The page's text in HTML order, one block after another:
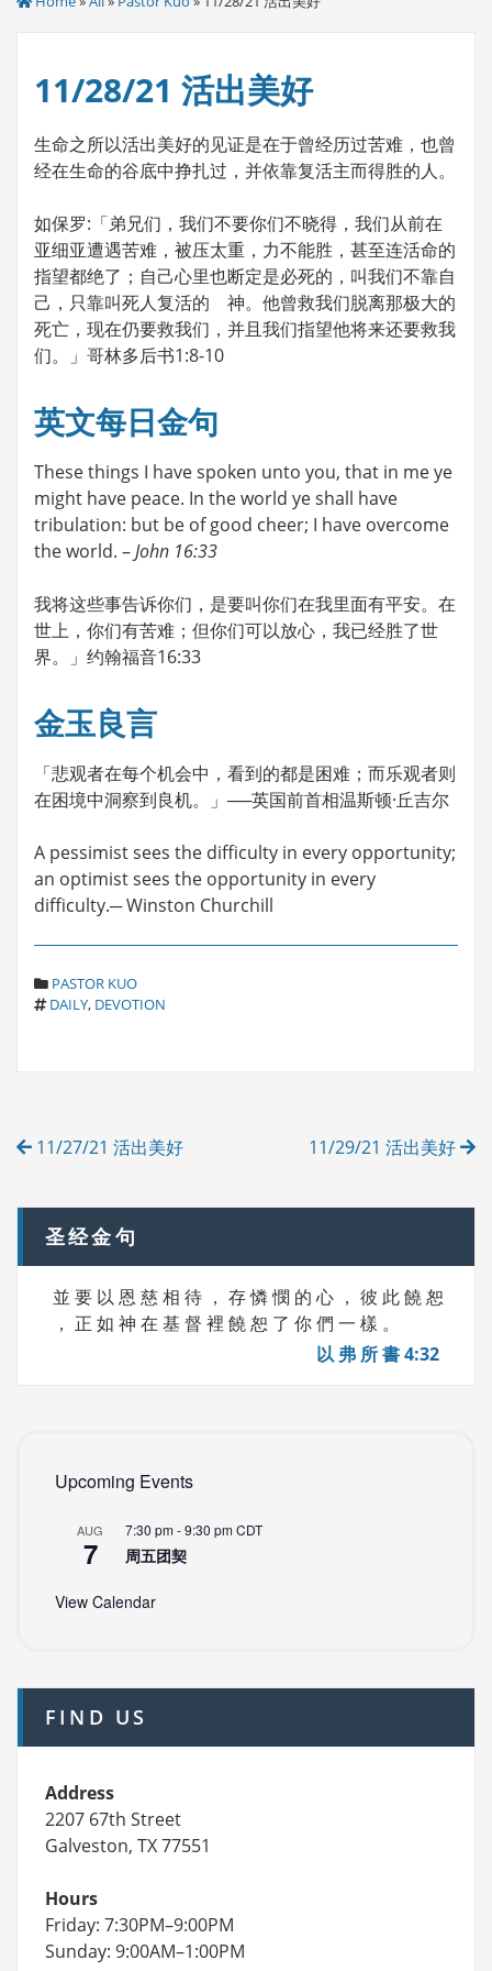
11/28/21 活出美好
生命之所以活出美好的见证是在于曾经历过苦难，也曾
经在生命的谷底中挣扎过，并依靠复活主而得胜的人。
如保罗:「弟兄们，我们不要你们不晓得，我们从前在
亚细亚遭遇苦难，被压太重，力不能胜，甚至连活命的
指望都绝了；自己心里也断定是必死的，叫我们不靠自
己，只靠叫死人复活的 神。他曾救我们脱离那极大的
死亡，现在仍要救我们，并且我们指望他将来还要救我
们。」哥林多后书1:8-10
英文每日金句
These things I have spoken unto you, that in me ye
might have peace. In the world ye shall have
tribulation: but be of good cheer; I have overcome
the world. –John 16:33
我将这些事告诉你们，是要叫你们在我里面有平安。在
世上，你们有苦难；但你们可以放心，我已经胜了世
界。」约翰福音16:33
金玉良言
「悲观者在每个机会中，看到的都是困难；而乐观者则
在困境中洞察到良机。」──英国前首相温斯顿·丘吉尔
A pessimist sees the difficulty in every opportunity;
an optimist sees the opportunity in every
difficulty.─ Winston Churchill
C
A
E
PASTOR KUO
T
DAILY, DEVOTION
Post
11/27/21 活出美好 11/29/21 活出美好
圣经金句
並 要 以 恩 慈 相 待 ， 存 憐 憫 的 心 ， 彼 此 饒 恕
， 正 如 神 在 基 督 裡 饒 恕 了 你 們 一 樣 。
以 弗 所 書 4:32
Upcoming Events
AUG
7
7:30 pm-9:30 pmCDT
周五团契
View Calendar
FIND US
Address
2207 67th Street
Galveston, TX 77551
Hours
Friday: 7:30PM–9:00PM
Sunday: 9:00AM–1:00PM